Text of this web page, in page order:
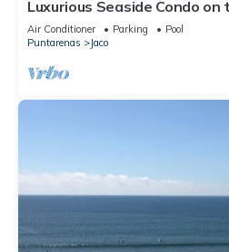
Luxurious Seaside Condo
Views from Private Patio
Air Conditioner Parking
Pool
Puntarenas
Jaco